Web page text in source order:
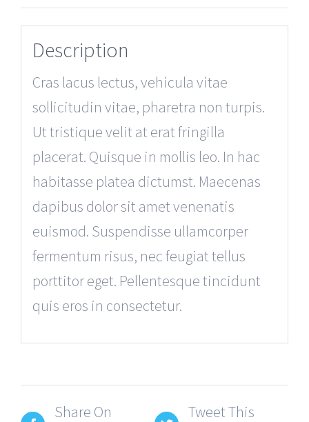
Description
Cras lacus lectus, vehicula vitae
sollicitudin vitae, pharetra non turpis.
Ut tristique velit at erat fringilla
placerat. Quisque in mollis leo. In hac
habitasse platea dictumst. Maecenas
dapibus dolor sit amet venenatis
euismod. Suspendisse ullamcorper
fermentum risus, nec feugiat tellus
porttitor eget. Pellentesque tincidunt
quis eros in consectetur.
Share On
Tweet This